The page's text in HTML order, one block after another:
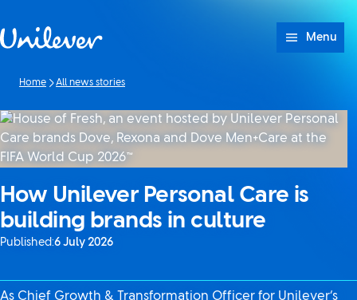
Menu
Home All news stories
How Unilever Personal Care is
building brands in culture
Published:6 July 2026
As Chief Growth & Transformation Officer for Unilever’s